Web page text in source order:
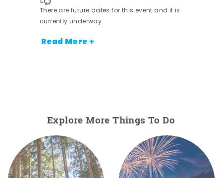
There are future dates for this event and it is
currently underway.
Read More +
Explore More Things To Do